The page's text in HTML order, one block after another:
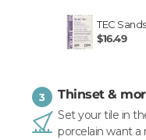
TEC
$16.49
3 Thinset &
Set your tile in
porcelain want